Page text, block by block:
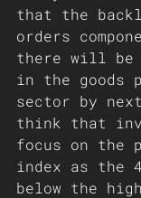
that the
orders
there will be
in the goods
sector by
think that
focus on the
index as the
below the